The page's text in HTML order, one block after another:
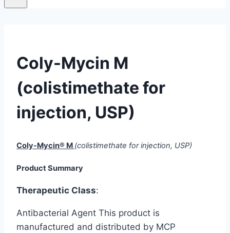
Coly-Mycin M
(colistimethate for
injection, USP)
Coly-Mycin® M (colistimethate for injection, USP)
Product Summary
Therapeutic Class:
Antibacterial Agent This product is
manufactured and distributed by MCP